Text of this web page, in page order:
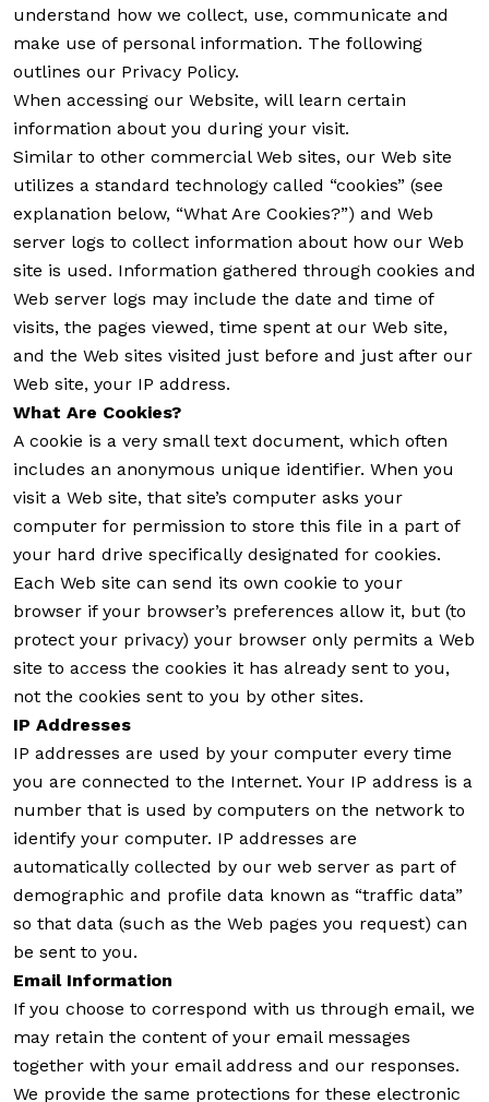
understand how we collect, use, communicate and
make use of personal information. The following
outlines our Privacy Policy.
When accessing our Website, will learn certain
information about you during your visit.
Similar to other commercial Web sites, our Web site
utilizes a standard technology called “cookies” (see
explanation below, “What Are Cookies?”) and Web
server logs to collect information about how our Web
site is used. Information gathered through cookies and
Web server logs may include the date and time of
visits, the pages viewed, time spent at our Web site,
and the Web sites visited just before and just after our
Web site, your IP address.
What Are Cookies?
A cookie is a very small text document, which often
includes an anonymous unique identifier. When you
visit a Web site, that site’s computer asks your
computer for permission to store this file in a part of
your hard drive specifically designated for cookies.
Each Web site can send its own cookie to your
browser if your browser’s preferences allow it, but (to
protect your privacy) your browser only permits a Web
site to access the cookies it has already sent to you,
not the cookies sent to you by other sites.
IP Addresses
IP addresses are used by your computer every time
you are connected to the Internet. Your IP address is a
number that is used by computers on the network to
identify your computer. IP addresses are
automatically collected by our web server as part of
demographic and profile data known as “traffic data”
so that data (such as the Web pages you request) can
be sent to you.
Email Information
If you choose to correspond with us through email, we
may retain the content of your email messages
together with your email address and our responses.
We provide the same protections for these electronic